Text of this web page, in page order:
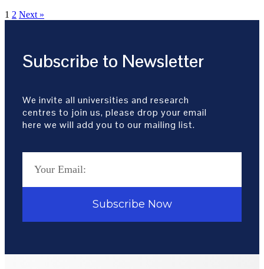
1 2 Next »
Subscribe to Newsletter
We invite all universities and research
centres to join us, please drop your email
here we will add you to our mailing list.
Subscribe Now